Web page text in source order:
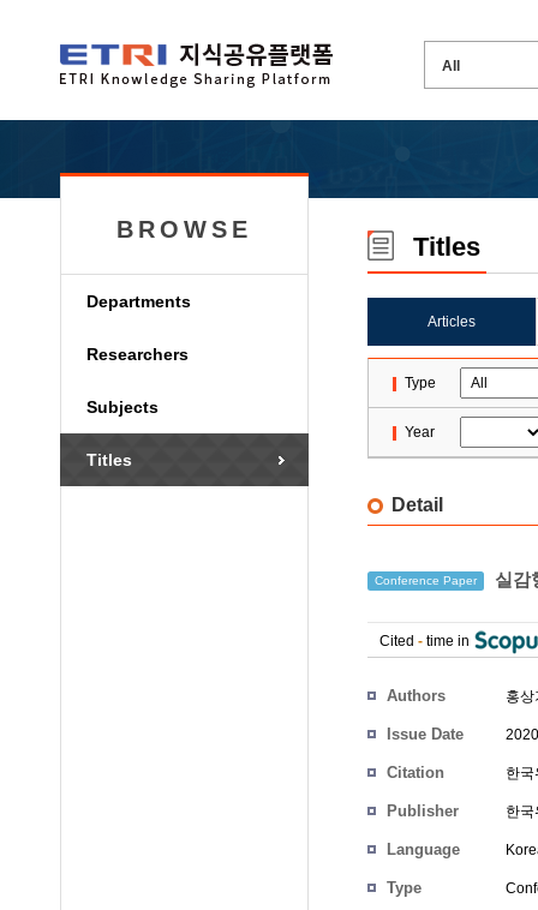
BROWSE
Departments
Researchers
Subjects
Titles
Titles
Articles
Type
Year
Detail
Conference Paper 실감
Cited - time in
Authors 홍상
Issue Date
Citation 한
Publisher 한
Language
Type